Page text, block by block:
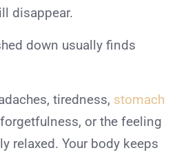
disappear.
down usually finds
tiredness, stomach
or the feeling
relaxed. Your body keeps